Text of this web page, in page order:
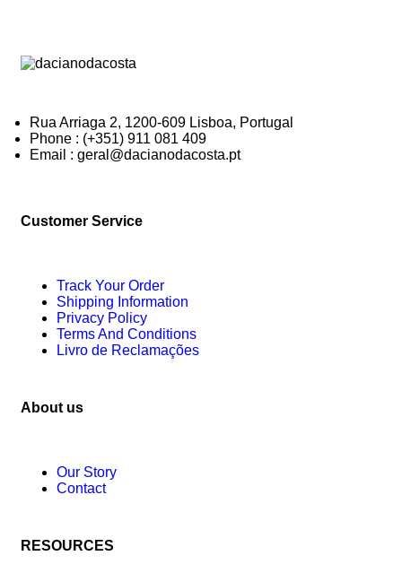
Rua Arriaga 2, 1200-609 Lisboa, Portugal
Phone : (+351) 911 081 409
Email : geral@dacianodacosta.pt
Customer Service
Track Your Order
Shipping Information
Privacy Policy
Terms And Conditions
Livro de Reclamações
About us
Our Story
Contact
RESOURCES